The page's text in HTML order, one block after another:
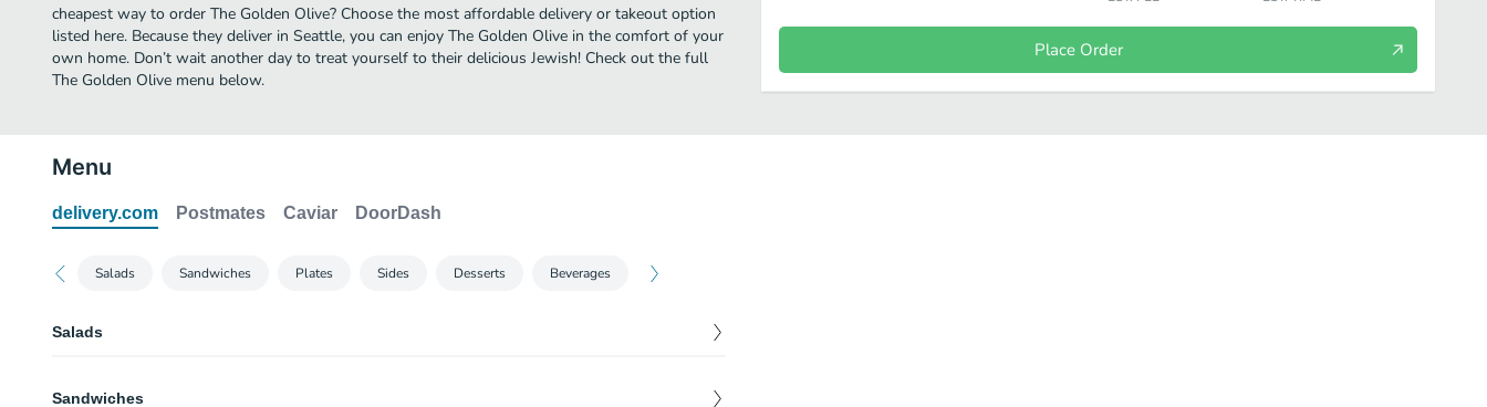
cheapest way to order The Golden Olive? Choose the most affordable delivery or takeout option
listed here. Because they deliver in Seattle, you can enjoy The Golden Olive in the comfort of your
own home. Don’t wait another day to treat yourself to their delicious Jewish! Check out the full
The Golden Olive menu below.
Place Order
Menu
delivery.com Postmates Caviar DoorDash
Salads Sandwiches Plates Sides Desserts Beverages
Salads
Gyro meat, grilled with onion, green pepper served on Greek salad with tzatziki and feta cheese.
9.99
Sandwiches